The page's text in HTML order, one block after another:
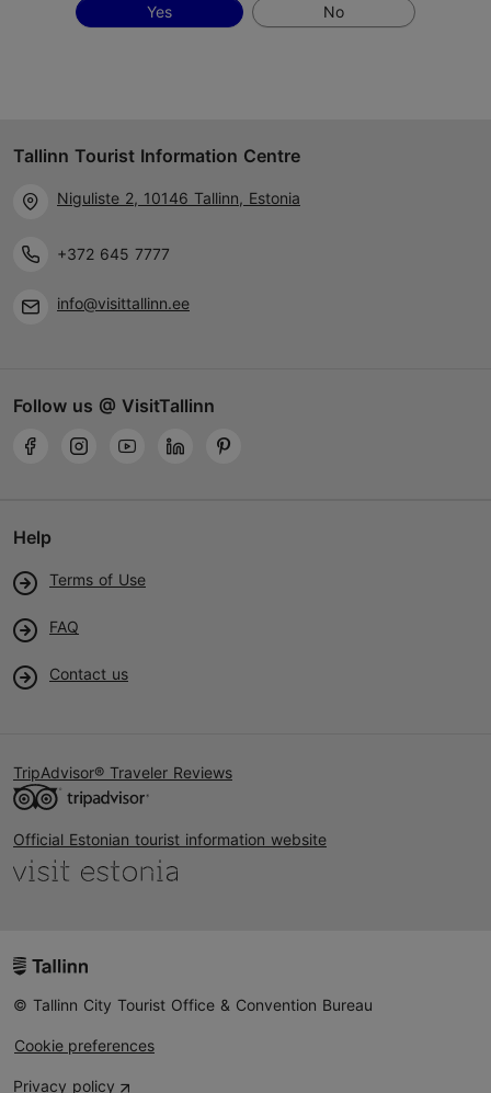
Yes No
Tallinn Tourist Information Centre
Niguliste 2, 10146 Tallinn, Estonia
+372 645 7777
info@visittallinn.ee
Follow us @ VisitTallinn
Help
Terms of Use
FAQ
Contact us
TripAdvisor® Traveler Reviews
Official Estonian tourist information website
© Tallinn City Tourist Office & Convention Bureau
Cookie preferences
Privacy policy